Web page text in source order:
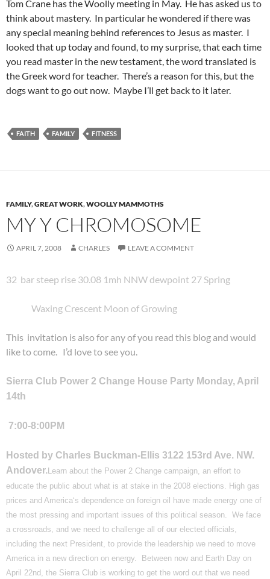
Tom Crane has the Woolly meeting in May. He has asked us to
think about mastery. In particular he wondered if there was
any special meaning behind references to Jesus as master. I
looked that up today and found, to my surprise, that each time
you read master in the new testament, the word translated is
the Greek word for teacher. There’s a reason for this, but the
dogs want to go out now. Maybe I’ll get back to it later.
FAITH FAMILY FITNESS
FAMILY,GREAT WORK,WOOLLY MAMMOTHS
MY Y CHROMOSOME
APRIL 7, 2008 CHARLES LEAVE A COMMENT
32 bar steep rise 30.08 1mh NNW dewpoint 27 Spring
Waxing Crescent Moon of Growing
This invitation is also for any of you read this blog and would
like to come. I’d love to see you.
Sierra Club Power 2 Change House Party Monday, April
14th
7:00-8:00PM
Hosted by Charles Buckman-Ellis 3122 153rd Ave. NW.
Andover.Learn about the Power 2 Change campaign, an effort to
educate the public about what is at stake in the 2008 elections. High gas
prices and America‘s dependence on foreign oil have made energy one of
the most pressing and important issues of this political season. We face
a crossroads, and we need to challenge all of our elected officials,
including the next President, to provide the leadership we need to move
America in a new direction on energy. Between now and Earth Day on
April 22nd, the Sierra Club is working to get the word out that we need